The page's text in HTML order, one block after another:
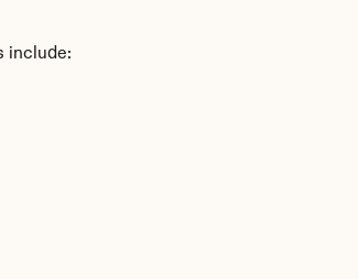
include: